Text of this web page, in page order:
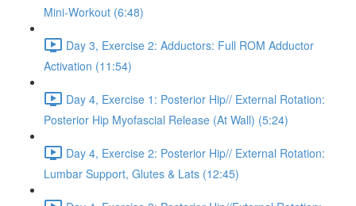
Mini-Workout (6:48)
Day 3, Exercise 2: Adductors: Full ROM Adductor
Activation (11:54)
Day 4, Exercise 1: Posterior Hip// External Rotation:
Posterior Hip Myofascial Release (At Wall) (5:24)
Day 4, Exercise 2: Posterior Hip// External Rotation:
Lumbar Support, Glutes & Lats (12:45)